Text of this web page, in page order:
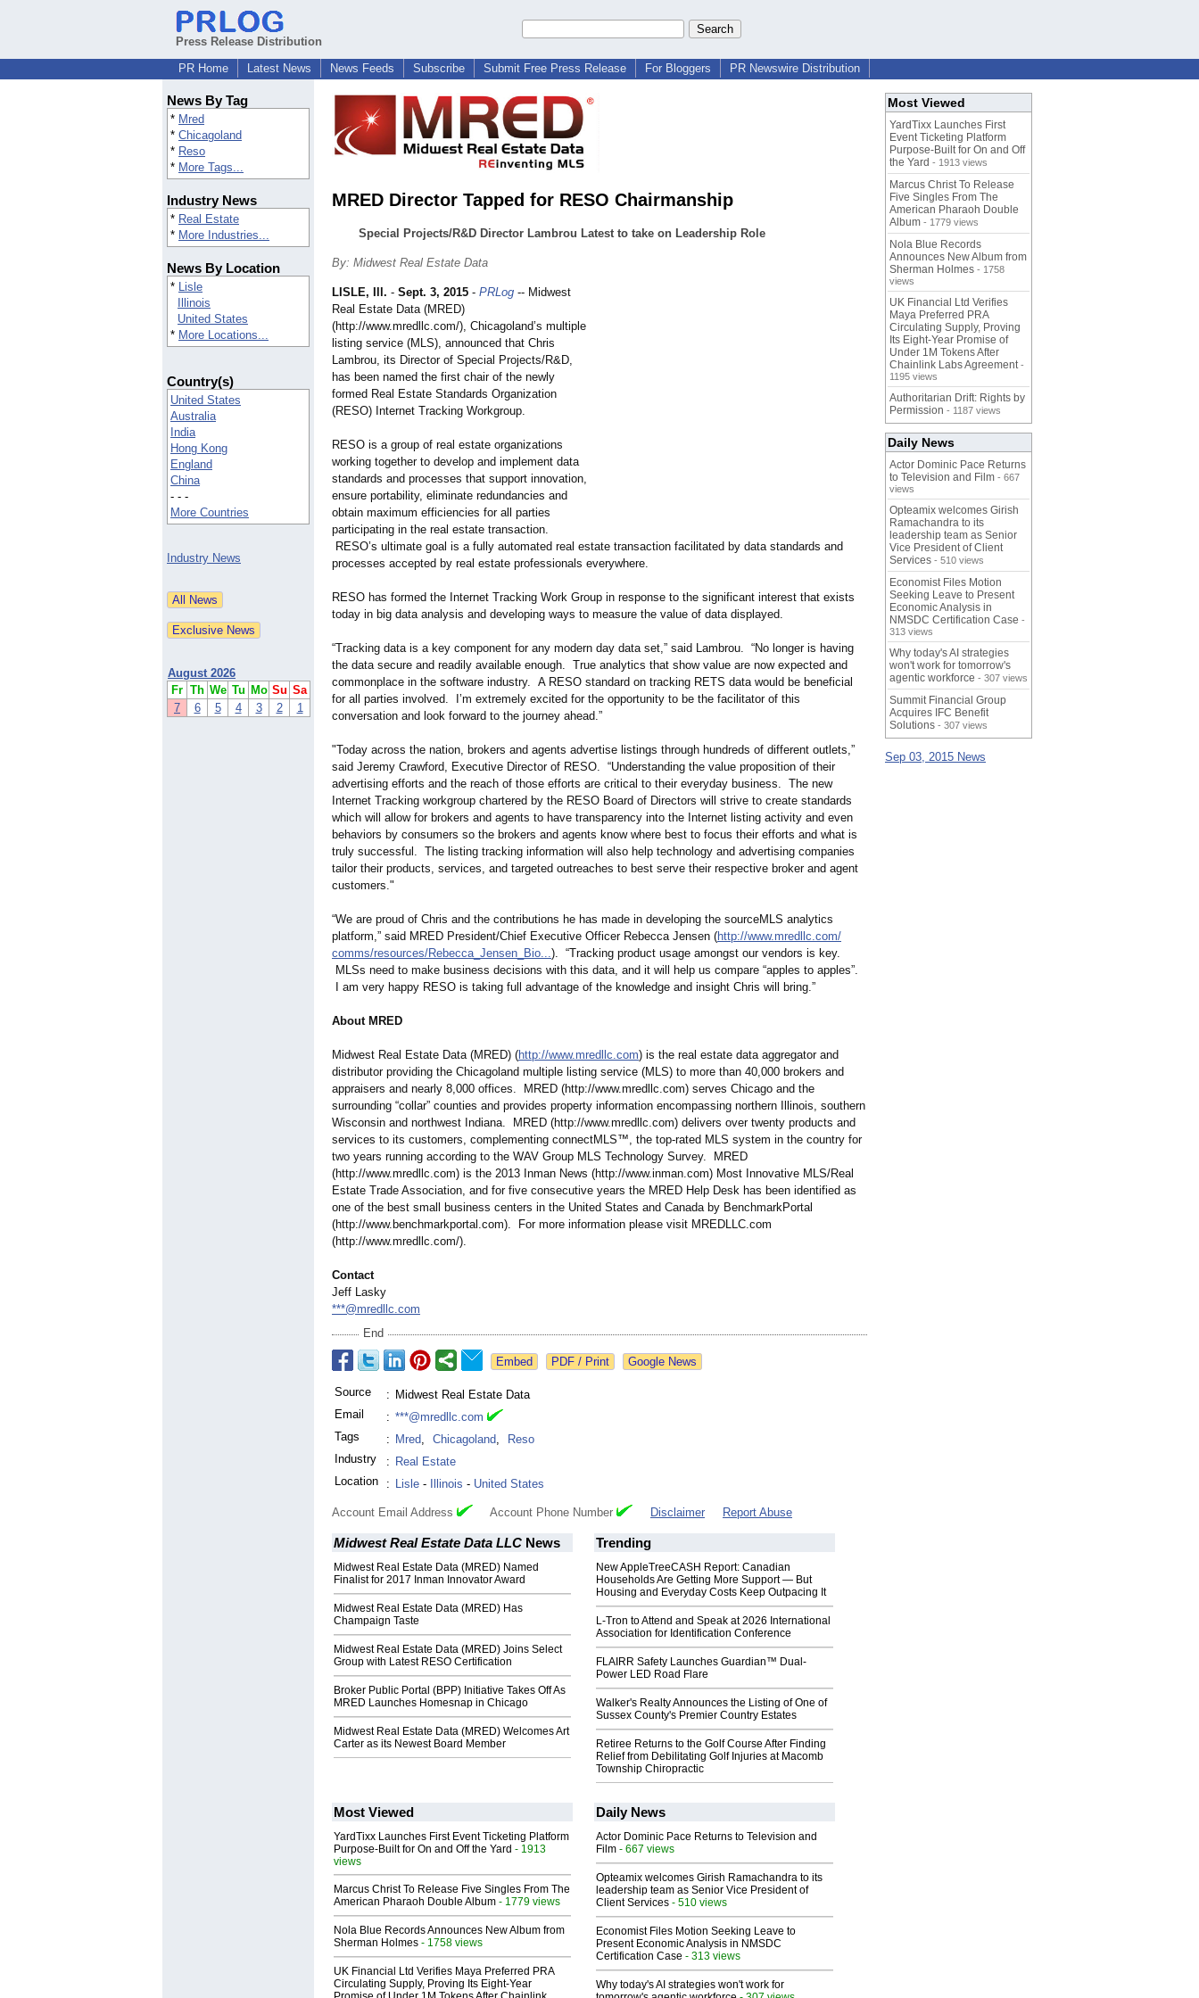
Press Release Distribution
PR Home
Latest News News Feeds Subscribe Submit Free Press Release For Bloggers PR Newswire Distribution
News By Tag
* Mred
* Chicagoland
* Reso
* More Tags...
Industry News
* Real Estate
* More Industries...
News By Location
* Lisle
Illinois
United States
* More Locations...
Country(s)
United States
Australia
India
Hong Kong
England
China
- - -
More Countries
Industry News
August 2026
Fr Th We Tu Mo Su Sa
7
6 5 4 3 2 1
MRED Director Tapped for RESO Chairmanship
Special Projects/R&D Director Lambrou Latest to take on Leadership Role
By: Midwest Real Estate Data
LISLE, Ill. - Sept. 3, 2015 - PRLog -- Midwest
Real Estate Data (MRED)
(http://www.mredllc.com/), Chicagoland’s multiple
listing service (MLS), announced that Chris
Lambrou, its Director of Special Projects/R&D,
has been named the first chair of the newly
formed Real Estate Standards Organization
(RESO) Internet Tracking Workgroup.
RESO is a group of real estate organizations
working together to develop and implement data
standards and processes that support innovation,
ensure portability, eliminate redundancies and
obtain maximum efficiencies for all parties
participating in the real estate transaction.
RESO’s ultimate goal is a fully automated real estate transaction facilitated by data standards and
processes accepted by real estate professionals everywhere.
RESO has formed the Internet Tracking Work Group in response to the significant interest that exists
today in big data analysis and developing ways to measure the value of data displayed.
“Tracking data is a key component for any modern day data set,” said Lambrou. “No longer is having
the data secure and readily available enough. True analytics that show value are now expected and
commonplace in the software industry. A RESO standard on tracking RETS data would be beneficial
for all parties involved. I’m extremely excited for the opportunity to be the facilitator of this
conversation and look forward to the journey ahead.”
"Today across the nation, brokers and agents advertise listings through hundreds of different outlets,”
said Jeremy Crawford, Executive Director of RESO. “Understanding the value proposition of their
advertising efforts and the reach of those efforts are critical to their everyday business. The new
Internet Tracking workgroup chartered by the RESO Board of Directors will strive to create standards
which will allow for brokers and agents to have transparency into the Internet listing activity and even
behaviors by consumers so the brokers and agents know where best to focus their efforts and what is
truly successful. The listing tracking information will also help technology and advertising companies
tailor their products, services, and targeted outreaches to best serve their respective broker and agent
customers."
“We are proud of Chris and the contributions he has made in developing the sourceMLS analytics
platform,” said MRED President/Chief Executive Officer Rebecca Jensen (http://www.mredllc.com/
comms/resources/Rebecca_Jensen_ Bio...). “Tracking product usage amongst our vendors is key.
MLSs need to make business decisions with this data, and it will help us compare “apples to apples”.
I am very happy RESO is taking full advantage of the knowledge and insight Chris will bring.”
About MRED
Midwest Real Estate Data (MRED) (http://www.mredllc.com) is the real estate data aggregator and
distributor providing the Chicagoland multiple listing service (MLS) to more than 40,000 brokers and
appraisers and nearly 8,000 offices. MRED (http://www.mredllc.com) serves Chicago and the
surrounding “collar” counties and provides property information encompassing northern Illinois, southern
Wisconsin and northwest Indiana. MRED (http://www.mredllc.com) delivers over twenty products and
services to its customers, complementing connectMLS™, the top-rated MLS system in the country for
two years running according to the WAV Group MLS Technology Survey. MRED
(http://www.mredllc.com) is the 2013 Inman News (http://www.inman.com) Most Innovative MLS/Real
Estate Trade Association, and for five consecutive years the MRED Help Desk has been identified as
one of the best small business centers in the United States and Canada by BenchmarkPortal
(http://www.benchmarkportal.com). For more information please visit MREDLLC.com
(http://www.mredllc.com/).
Contact
Jeff Lasky
***@mredllc.com
End
Google News
Source : Midwest Real Estate Data
Email
: ***@mredllc.com
Tags
: Mred, Chicagoland,
Reso
Industry
: Real Estate
Location
: Lisle - Illinois - United States
Account Email Address Account Phone Number Disclaimer Report Abuse
Midwest Real Estate Data LLC News
Midwest Real Estate Data (MRED) Named
Finalist for 2017 Inman Innovator Award
Midwest Real Estate Data (MRED) Has
Champaign Taste
Midwest Real Estate Data (MRED) Joins Select
Group with Latest RESO Certification
Broker Public Portal (BPP) Initiative Takes Off As
MRED Launches Homesnap in Chicago
Midwest Real Estate Data (MRED) Welcomes Art
Carter as its Newest Board Member
Trending
New AppleTreeCASH Report: Canadian
Households Are Getting More Support — But
Housing and Everyday Costs Keep Outpacing It
L-Tron to Attend and Speak at 2026 International
Association for Identification Conference
FLAIRR Safety Launches Guardian™ Dual-
Power LED Road Flare
Walker's Realty Announces the Listing of One of
Sussex County's Premier Country Estates
Retiree Returns to the Golf Course After Finding
Relief from Debilitating Golf Injuries at Macomb
Township Chiropractic
Most Viewed
YardTixx Launches First Event Ticketing Platform
Purpose-Built for On and Off the Yard - 1913
views
Marcus Christ To Release Five Singles From The
American Pharaoh Double Album - 1779 views
Nola Blue Records Announces New Album from
Sherman Holmes - 1758 views
UK Financial Ltd Verifies Maya Preferred PRA
Circulating Supply, Proving Its Eight-Year
Daily News
Actor Dominic Pace Returns to Television and
Film - 667 views
Opteamix welcomes Girish Ramachandra to its
leadership team as Senior Vice President of
Client Services - 510 views
Economist Files Motion Seeking Leave to
Present Economic Analysis in NMSDC
Certification Case - 313 views
Why today's AI strategies won't work for
Most Viewed
YardTixx Launches First
Event Ticketing Platform
Purpose-Built for On and Off
the Yard - 1913 views
Marcus Christ To Release
Five Singles From The
American Pharaoh Double
Album - 1779 views
Nola Blue Records
Announces New Album from
Sherman Holmes - 1758
views
UK Financial Ltd Verifies
Maya Preferred PRA
Circulating Supply, Proving
Its Eight-Year Promise of
Under 1M Tokens After
Chainlink Labs Agreement -
1195 views
Authoritarian Drift: Rights by
Permission - 1187 views
Daily News
Actor Dominic Pace Returns
to Television and Film - 667
views
Opteamix welcomes Girish
Ramachandra to its
leadership team as Senior
Vice President of Client
Services - 510 views
Economist Files Motion
Seeking Leave to Present
Economic Analysis in
NMSDC Certification Case -
313 views
Why today's AI strategies
won't work for tomorrow's
agentic workforce - 307 views
Summit Financial Group
Acquires IFC Benefit
Solutions - 307 views
Sep 03, 2015 News